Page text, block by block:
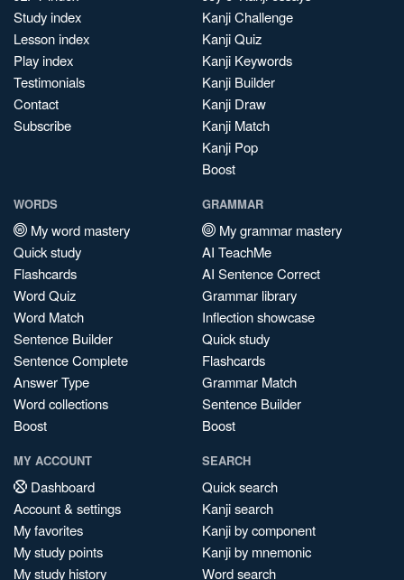
Study index
Lesson index
Play index
Testimonials
Contact
Subscribe
Kanji Challenge
Kanji Quiz
Kanji Keywords
Kanji Builder
Kanji Draw
Kanji Match
Kanji Pop
Boost
WORDS
My word mastery
Quick study
Flashcards
Word Quiz
Word Match
Sentence Builder
Sentence Complete
Answer Type
Word collections
Boost
GRAMMAR
My grammar mastery
AI TeachMe
AI Sentence Correct
Grammar library
Inflection showcase
Quick study
Flashcards
Grammar Match
Sentence Builder
Boost
MY ACCOUNT
Dashboard
Account & settings
My favorites
My study points
My study history
SEARCH
Quick search
Kanji search
Kanji by component
Kanji by mnemonic
Word search